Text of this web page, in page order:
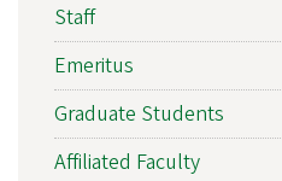
Staff
Emeritus
Graduate Students
Affiliated Faculty